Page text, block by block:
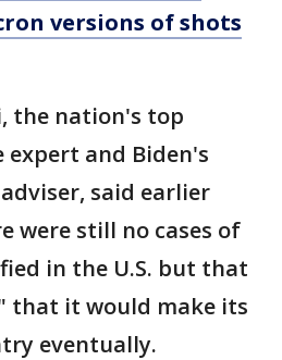
versions of shots
the nation's top
expert and Biden's
said earlier
were still no cases of
in the U.S. but that
that it would make its
eventually.